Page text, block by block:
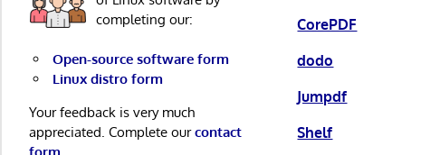
CorePDF
dodo
Jumpdf
Shelf
completing our:
Open-source software form
Linux distro form
Your feedback is very much
appreciated. Complete ourcontact